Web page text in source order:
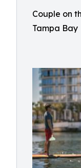
Couple on
Tampa Bay